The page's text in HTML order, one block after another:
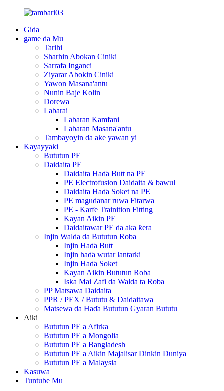
Gida
game da Mu
Tarihi
Sharhin Abokan Ciniki
Sarrafa Inganci
Ziyarar Abokin Ciniki
Yawon Masana'antu
Nunin Baje Kolin
Dorewa
Labarai
Labaran Kamfani
Labaran Masana'antu
Tambayoyin da ake yawan yi
Kayayyaki
Bututun PE
Daidaita PE
Daidaita Haɗa Butt na PE
PE Electrofusion Daidaita & bawul
Daidaita Haɗa Soket na PE
PE magudanar ruwa Fitarwa
PE - Karfe Trainition Fitting
Kayan Aikin PE
Daidaitawar PE da aka ƙera
Injin Walda da Bututun Roba
Injin Haɗa Butt
Injin haɗa wutar lantarki
Injin Haɗa Soket
Kayan Aikin Bututun Roba
Iska Mai Zafi da Walda ta Roba
PP Matsawa Daidaita
PPR / PEX / Bututu & Daidaitawa
Matsewa da Haɗa Bututun Gyaran Bututu
Aiki
Bututun PE a Afirka
Bututun PE a Mongolia
Bututun PE a Bangladesh
Bututun PE a Aikin Majalisar Dinkin Duniya
Bututun PE a Malaysia
Kasuwa
Tuntube Mu